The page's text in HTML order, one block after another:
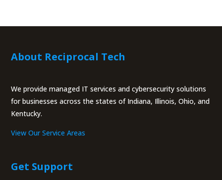
About Reciprocal Tech
We provide managed IT services and cybersecurity solutions
for businesses across the states of Indiana, Illinois, Ohio, and
Kentucky.
View Our Service Areas
Get Support